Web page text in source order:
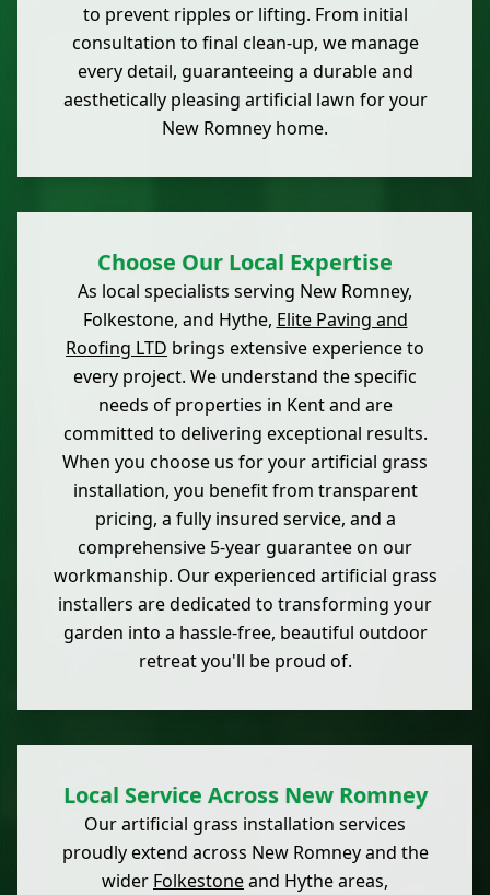
to prevent ripples or lifting. From initial
consultation to final clean-up, we manage
every detail, guaranteeing a durable and
aesthetically pleasing artificial lawn for your
New Romney home.
Choose Our Local Expertise
As local specialists serving New Romney,
Folkestone, and Hythe, Elite Paving and
Roofing LTD brings extensive experience to
every project. We understand the specific
needs of properties in Kent and are
committed to delivering exceptional results.
When you choose us for your artificial grass
installation, you benefit from transparent
pricing, a fully insured service, and a
comprehensive 5-year guarantee on our
workmanship. Our experienced artificial grass
installers are dedicated to transforming your
garden into a hassle-free, beautiful outdoor
retreat you'll be proud of.
Local Service Across New Romney
Our artificial grass installation services
proudly extend across New Romney and the
wider Folkestoneand Hythe areas,